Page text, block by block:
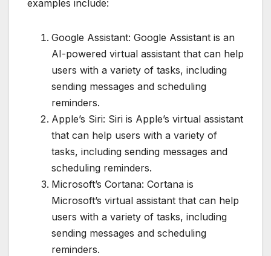
examples include:
Google Assistant: Google Assistant is an
AI-powered virtual assistant that can help
users with a variety of tasks, including
sending messages and scheduling
reminders.
Apple’s Siri: Siri is Apple’s virtual assistant
that can help users with a variety of
tasks, including sending messages and
scheduling reminders.
Microsoft’s Cortana: Cortana is
Microsoft’s virtual assistant that can help
users with a variety of tasks, including
sending messages and scheduling
reminders.